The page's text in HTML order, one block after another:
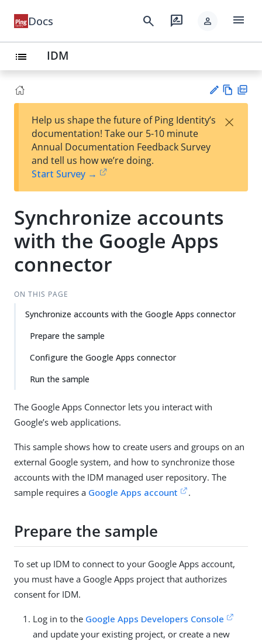
Docs search rate_review person menu
list IDM
est
t
w
Help us shape the future of Ping Identity’s
documentation! Take our 5-10 minute
Annual Documentation Feedback Survey
and tell us how we’re doing.
Start Survey →
×
Synchronize accounts
with the Google Apps
connector
ON THIS PAGE
Synchronize accounts with the Google Apps connector
Prepare the sample
Configure the Google Apps connector
Run the sample
The Google Apps Connector lets you interact with
Google’s web applications.
This sample shows how to create users and groups on an
external Google system, and how to synchronize those
accounts with the IDM managed user repository. The
sample requires a Google Apps account .
Prepare the sample
To set up IDM to connect to your Google Apps account,
you must have a Google Apps project that authorizes
consent for IDM.
Log in to the Google Apps Developers Console
and update your existing project, or create a new